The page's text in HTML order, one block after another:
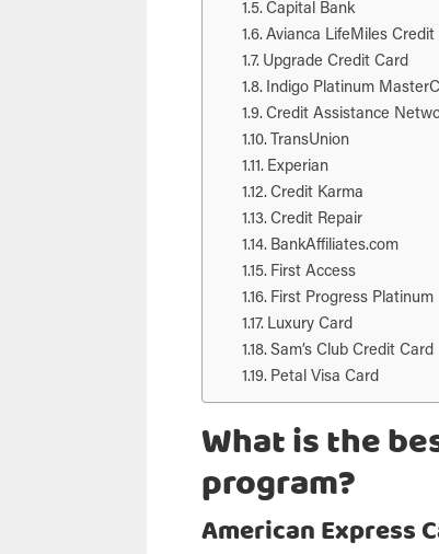
Capital Bank
Avianca LifeMiles Credit
Upgrade Credit Card
Indigo Platinum
Credit Assistance
TransUnion
Experian
Credit Karma
Credit Repair
BankAffiliates.com
First Access
First Progress Platinum
Luxury Card
Sam’s Club Credit Card
Petal Visa Card
What is the
program?
American Express